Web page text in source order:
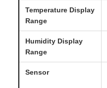
Temperature Display
Range
Humidity Display
Range
Sensor